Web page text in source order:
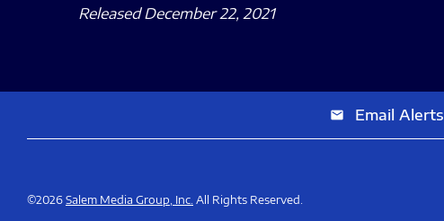
Released December 22, 2021
email Email Alerts
©2026 Salem Media Group, Inc. All Rights Reserved.